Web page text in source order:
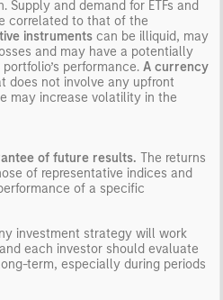
Supply and demand for ETFs and
correlated to that of the
instruments can be illiquid, may
and may have a potentially
performance. A currency
does not involve any upfront
may increase volatility in the
of future results. The returns
of representative indices and
of a specific
investment strategy will work
each investor should evaluate
term, especially during periods